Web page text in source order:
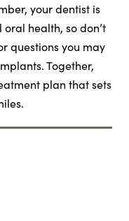
your dentist is
health, so don’t
questions you may
Together,
plan that sets